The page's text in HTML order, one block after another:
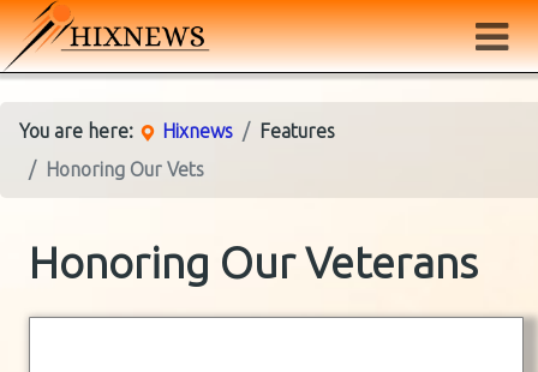
You are here: Hixnews
Features
Honoring Our Vets
Honoring Our Veterans